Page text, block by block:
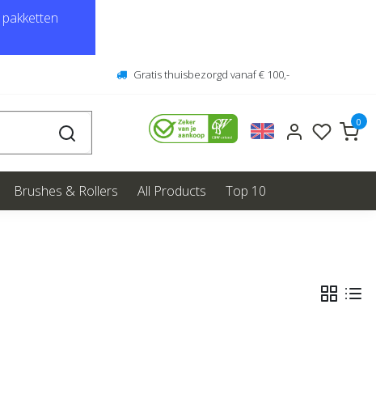
Gratis thuisbezorgd vanaf € 100,-
0
Brushes & Rollers All Products Top 10